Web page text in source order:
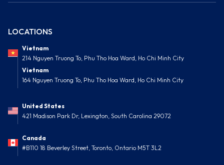
LOCATIONS
Vietnam
214 Nguyen Truong To, Phu Tho Hoa Ward, Ho Chi Minh City
Vietnam
164 Nguyen Truong To, Phu Tho Hoa Ward, Ho Chi Minh City
United States
421 Madison Park Dr, Lexington, South Carolina 29072
Canada
#B110 18 Beverley Street, Toronto, Ontario M5T 3L2